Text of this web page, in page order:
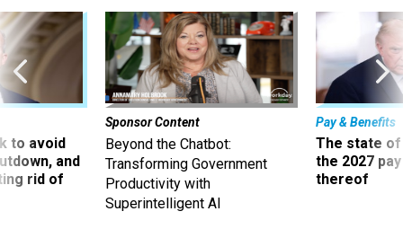
to avoid
and
rid of
Sponsor Content
Beyond the Chatbot:
Transforming Government
Productivity with
Superintelligent AI
Pay & Benefits
The state of
the 2027
thereof